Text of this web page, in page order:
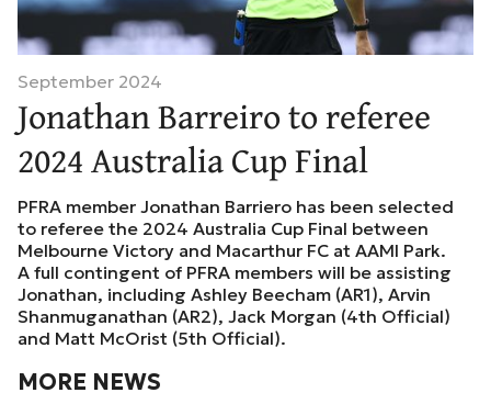
September 2024
Jonathan Barreiro to referee
2024 Australia Cup Final
PFRA member Jonathan Barriero has been selected
to referee the 2024 Australia Cup Final between
Melbourne Victory and Macarthur FC at AAMI Park.
A full contingent of PFRA members will be assisting
Jonathan, including Ashley Beecham (AR1), Arvin
Shanmuganathan (AR2), Jack Morgan (4th Official)
and Matt McOrist (5th Official).
MORE NEWS